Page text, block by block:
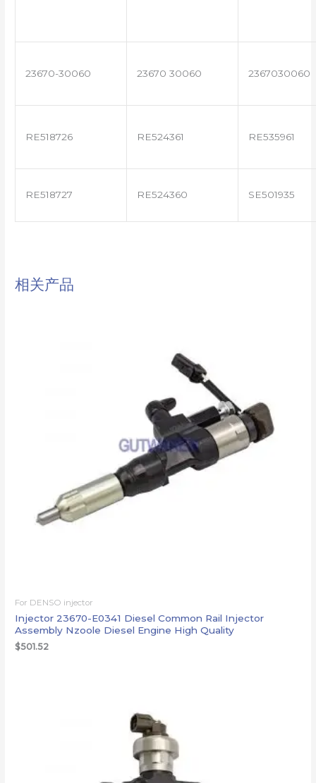
23670-30060 23670 30060 2367030060
RE518726 RE524361 RE535961
RE518727 RE524360 SE501935
相关产品
For DENSO injector
Injector 23670-E0341 Diesel Common Rail Injector
Assembly Nzoole Diesel Engine High Quality
$501.52